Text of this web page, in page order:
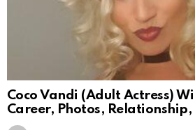
Coco Vandi (Adult Actress)
Career, Photos, Relationship,